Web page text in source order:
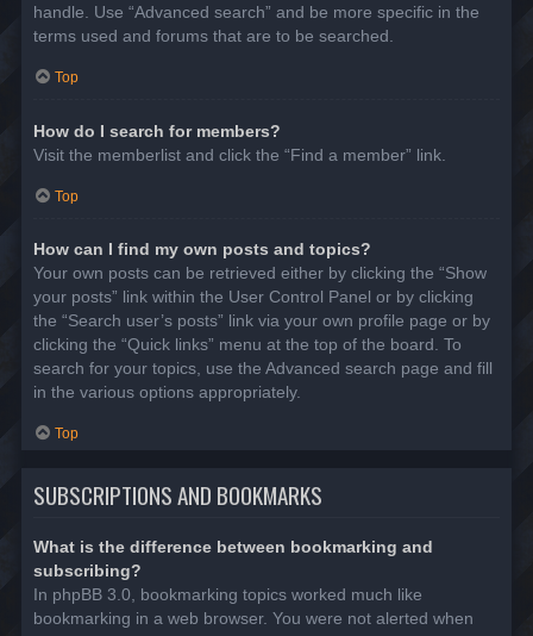
handle. Use “Advanced search” and be more specific in the
terms used and forums that are to be searched.
Top
How do I search for members?
Visit the memberlist and click the “Find a member” link.
Top
How can I find my own posts and topics?
Your own posts can be retrieved either by clicking the “Show
your posts” link within the User Control Panel or by clicking
the “Search user’s posts” link via your own profile page or by
clicking the “Quick links” menu at the top of the board. To
search for your topics, use the Advanced search page and fill
in the various options appropriately.
Top
SUBSCRIPTIONS AND BOOKMARKS
What is the difference between bookmarking and
subscribing?
In phpBB 3.0, bookmarking topics worked much like
bookmarking in a web browser. You were not alerted when